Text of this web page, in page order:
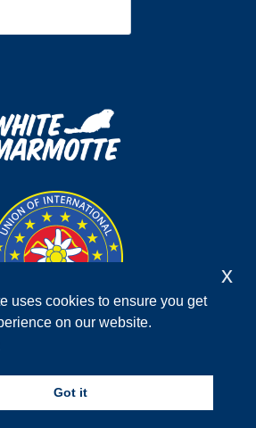
Privacy Policy
Facebook Instagram
uses cookies to ensure you get
on our website.
Got it
x